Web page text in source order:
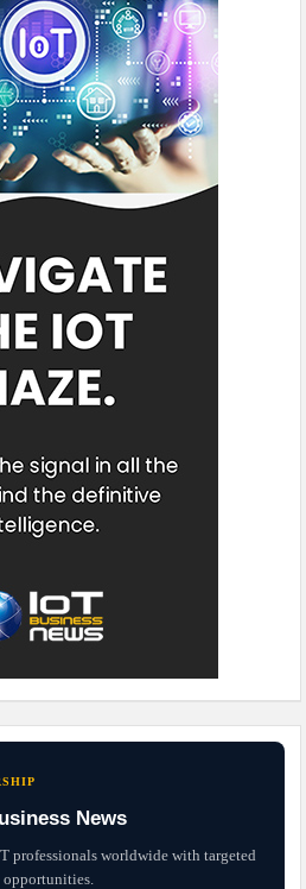
News
professionals worldwide with targeted
opportunities.